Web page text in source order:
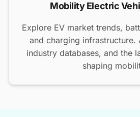
Mobility Electric
Explore EV market trends,
and charging infrastructure.
industry databases, and the
shaping